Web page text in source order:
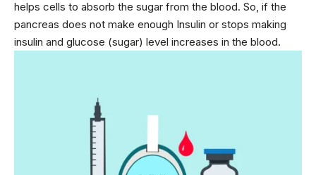
helps cells to absorb the sugar from the blood. So, if the
pancreas does not make enough Insulin or stops making
insulin and glucose (sugar) level increases in the blood.